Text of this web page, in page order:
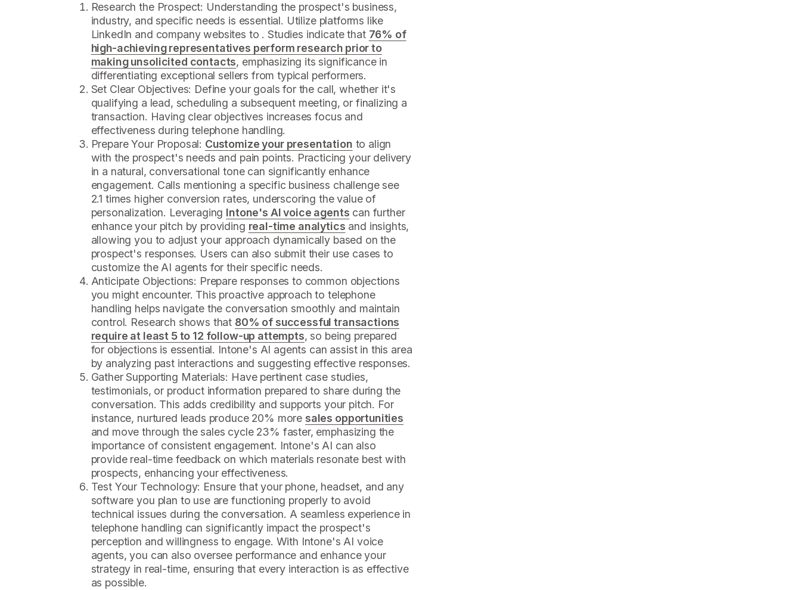
Research the Prospect: Understanding the prospect's business,
industry, and specific needs is essential. Utilize platforms like
LinkedIn and company websites to . Studies indicate that 76% of
high-achieving representatives perform research prior to
making unsolicited contacts, emphasizing its significance in
differentiating exceptional sellers from typical performers.
Set Clear Objectives: Define your goals for the call, whether it's
qualifying a lead, scheduling a subsequent meeting, or finalizing a
transaction. Having clear objectives increases focus and
effectiveness during telephone handling.
Prepare Your Proposal: Customize your presentation to align
with the prospect's needs and pain points. Practicing your delivery
in a natural, conversational tone can significantly enhance
engagement. Calls mentioning a specific business challenge see
2.1 times higher conversion rates, underscoring the value of
personalization. Leveraging Intone's AI voice agents can further
enhance your pitch by providing real-time analytics and insights,
allowing you to adjust your approach dynamically based on the
prospect's responses. Users can also submit their use cases to
customize the AI agents for their specific needs.
Anticipate Objections: Prepare responses to common objections
you might encounter. This proactive approach to telephone
handling helps navigate the conversation smoothly and maintain
control. Research shows that 80% of successful transactions
require at least 5 to 12 follow-up attempts, so being prepared
for objections is essential. Intone's AI agents can assist in this area
by analyzing past interactions and suggesting effective responses.
Gather Supporting Materials: Have pertinent case studies,
testimonials, or product information prepared to share during the
conversation. This adds credibility and supports your pitch. For
instance, nurtured leads produce 20% more sales opportunities
and move through the sales cycle 23% faster, emphasizing the
importance of consistent engagement. Intone's AI can also
provide real-time feedback on which materials resonate best with
prospects, enhancing your effectiveness.
Test Your Technology: Ensure that your phone, headset, and any
software you plan to use are functioning properly to avoid
technical issues during the conversation. A seamless experience in
telephone handling can significantly impact the prospect's
perception and willingness to engage. With Intone's AI voice
agents, you can also oversee performance and enhance your
strategy in real-time, ensuring that every interaction is as effective
as possible.